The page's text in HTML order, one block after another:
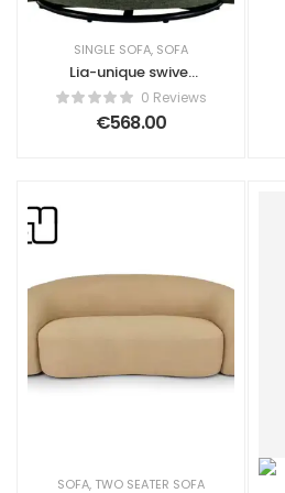
SINGLE SOFA, SOFA
Lia-unique swivel
armchair made of
olive green fabric.
PREPARED L 80 cm x
0 Reviews
€568.00
SOFA, TWO SEATER SOFA